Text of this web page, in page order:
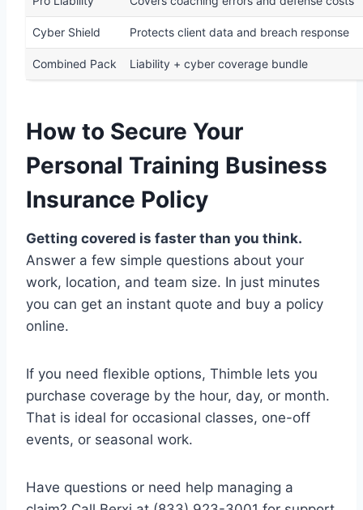
Cyber Shield Protects client data and breach response
Combined Pack Liability + cyber coverage bundle
How to Secure Your
Personal Training Business
Insurance Policy
Getting covered is faster than you think.
Answer a few simple questions about your
work, location, and team size. In just minutes
you can get an instant quote and buy a policy
online.
If you need flexible options, Thimble lets you
purchase coverage by the hour, day, or month.
That is ideal for occasional classes, one-off
events, or seasonal work.
Have questions or need help managing a